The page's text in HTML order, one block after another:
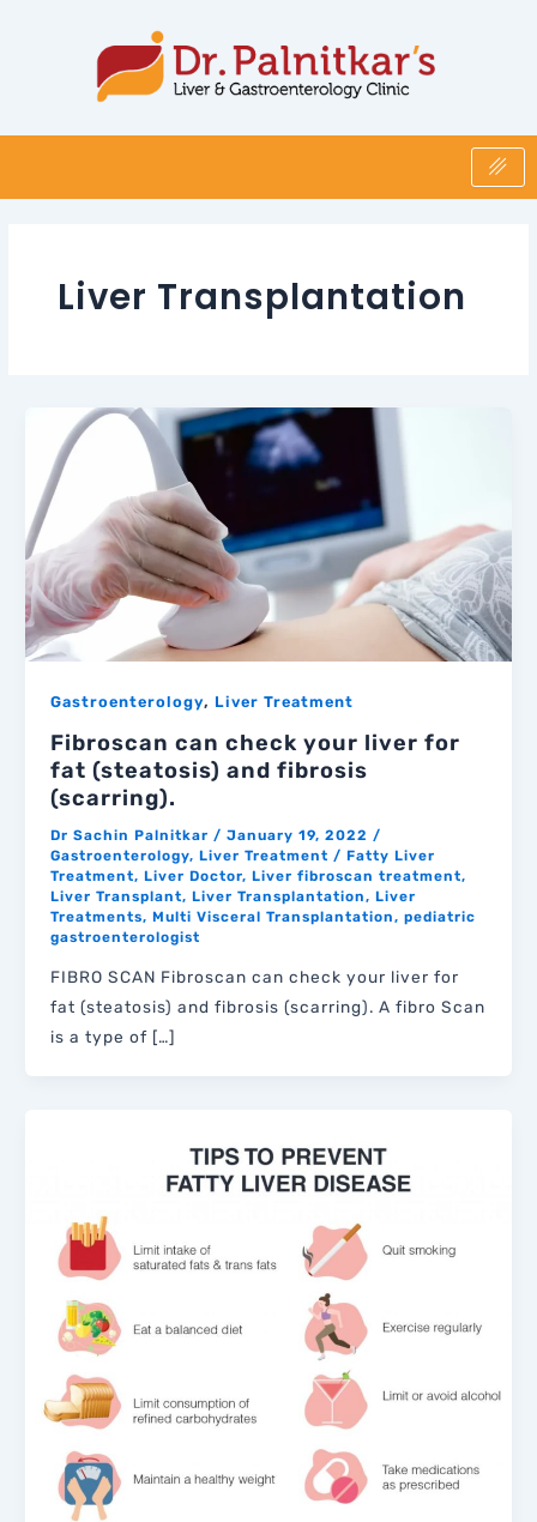
Liver Transplantation
Gastroenterology, Liver Treatment
Fibroscan can check your liver for
fat (steatosis) and fibrosis
(scarring).
Dr Sachin Palnitkar / January 19, 2022 /
Gastroenterology, Liver Treatment / Fatty Liver
Treatment, Liver Doctor, Liver fibroscan treatment,
Liver Transplant, Liver Transplantation, Liver
Treatments, Multi Visceral Transplantation, pediatric
gastroenterologist
FIBRO SCAN Fibroscan can check your liver for
fat (steatosis) and fibrosis (scarring). A fibro Scan
is a type of […]